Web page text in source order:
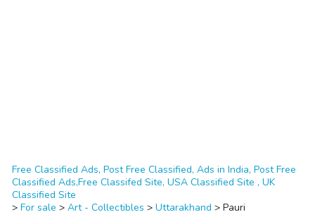
Free Classified Ads, Post Free Classified, Ads in India, Post Free
Classified Ads,Free Classifed Site, USA Classified Site , UK
Classified Site
> For sale > Art - Collectibles > Uttarakhand > Pauri